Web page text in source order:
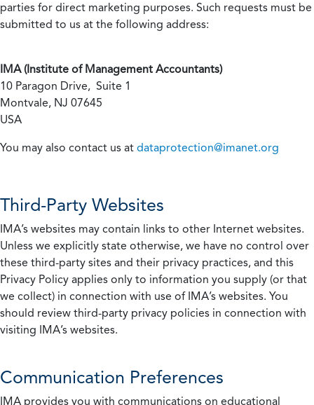
parties for direct marketing purposes. Such requests must be
submitted to us at the following address:
IMA (Institute of Management Accountants)
10 Paragon Drive, Suite 1
Montvale, NJ 07645
USA
You may also contact us at dataprotection@imanet.org
Third-Party Websites
IMA’s websites may contain links to other Internet websites.
Unless we explicitly state otherwise, we have no control over
these third-party sites and their privacy practices, and this
Privacy Policy applies only to information you supply (or that
we collect) in connection with use of IMA’s websites. You
should review third-party privacy policies in connection with
visiting IMA’s websites.
Communication Preferences
IMA provides you with communications on educational